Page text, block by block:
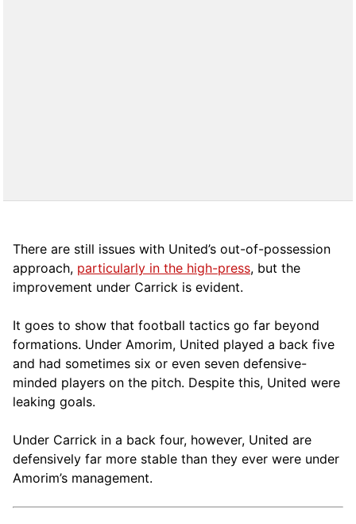
There are still issues with United’s out-of-possession
approach, particularly in the high-press, but the
improvement under Carrick is evident.
It goes to show that football tactics go far beyond
formations. Under Amorim, United played a back five
and had sometimes six or even seven defensive-
minded players on the pitch. Despite this, United were
leaking goals.
Under Carrick in a back four, however, United are
defensively far more stable than they ever were under
Amorim’s management.